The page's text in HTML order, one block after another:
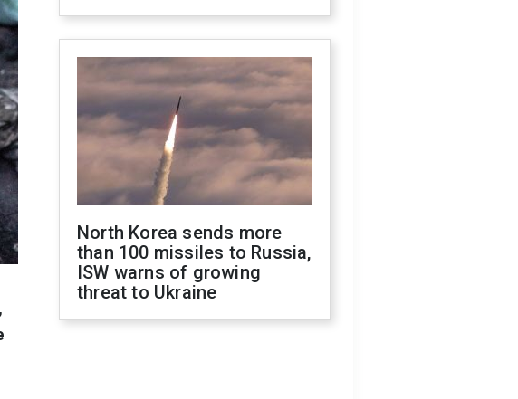
North Korea sends more
than 100 missiles to Russia,
ISW warns of growing
threat to Ukraine